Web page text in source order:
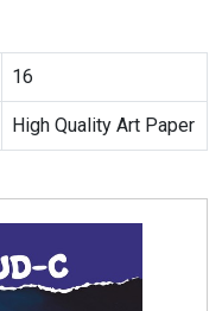
16
High Quality Art Paper